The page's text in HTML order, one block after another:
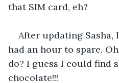
that SIM card, eh?
After updating Sasha,
had an hour to spare.
do? I guess I could find
chocolate!!!